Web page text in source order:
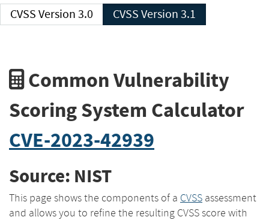
CVSS Version 3.0 CVSS Version 3.1
Common Vulnerability
Scoring System Calculator
CVE-2023-42939
Source: NIST
This page shows the components of a CVSS assessment
and allows you to refine the resulting CVSS score with